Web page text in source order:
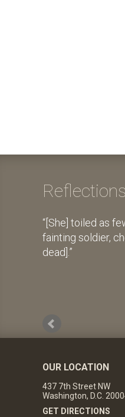
[She] toiled as
fainting soldier,
dead].
OUR LOCATION
437 7th Street NW
Washington, D.C.
GET DIRECTIONS